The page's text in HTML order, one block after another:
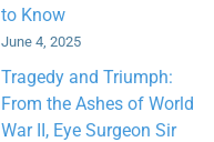
to Know
June 4, 2025
Tragedy and Triumph:
From the Ashes of World
War II, Eye Surgeon Sir